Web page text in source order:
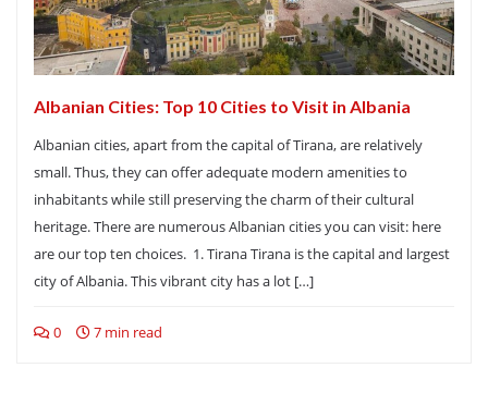
Albanian Cities: Top 10 Cities to Visit in Albania
Albanian cities, apart from the capital of Tirana, are relatively
small. Thus, they can offer adequate modern amenities to
inhabitants while still preserving the charm of their cultural
heritage. There are numerous Albanian cities you can visit: here
are our top ten choices. 1. Tirana Tirana is the capital and largest
city of Albania. This vibrant city has a lot […]
0 7 min read